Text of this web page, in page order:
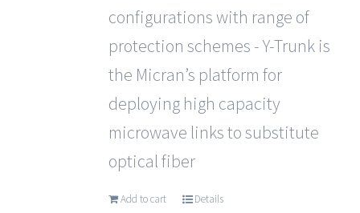
configurations with range of
protection schemes - Y-Trunk is
the Micran’s platform for
deploying high capacity
microwave links to substitute
optical fiber
Add to cart Details